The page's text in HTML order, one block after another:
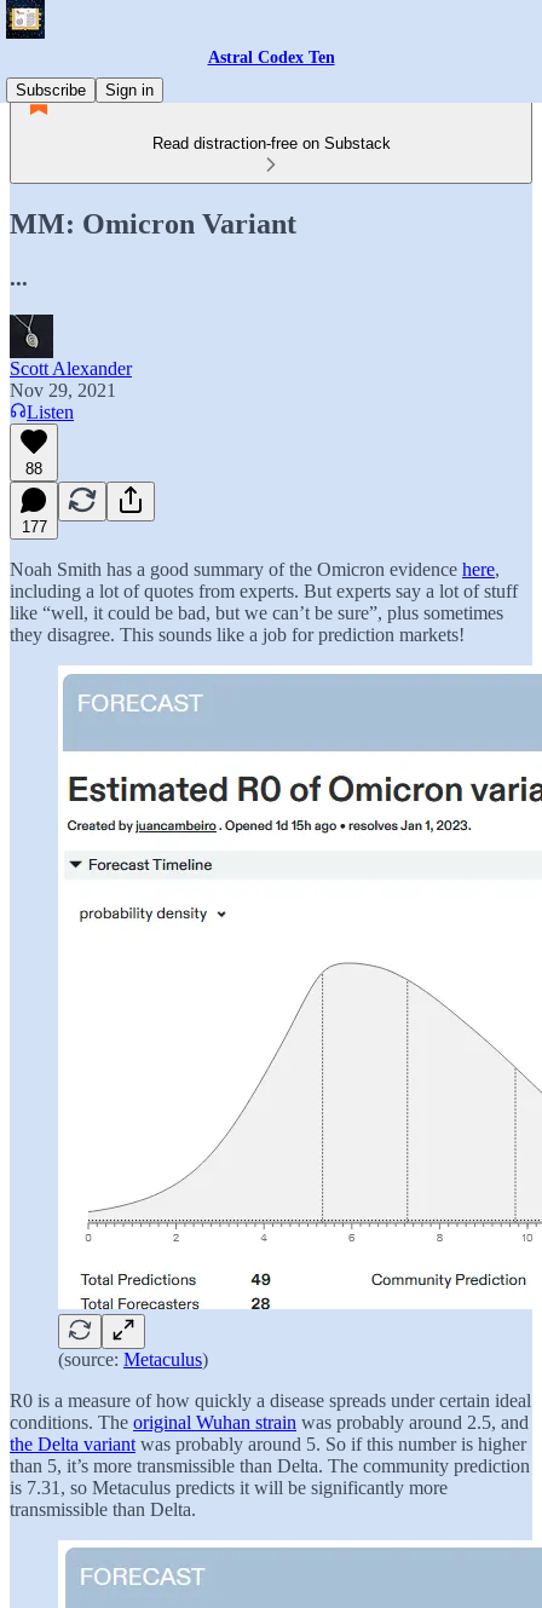
Astral Codex Ten
Subscribe
Sign in
Read distraction-free on Substack
MM: Omicron Variant
...
Scott Alexander
Nov 29, 2021
Listen
88
177
Noah Smith has a good summary of the Omicron evidence here,
including a lot of quotes from experts. But experts say a lot of stuff
like “well, it could be bad, but we can’t be sure”, plus sometimes
they disagree. This sounds like a job for prediction markets!
(source: Metaculus)
R0 is a measure of how quickly a disease spreads under certain ideal
conditions. The original Wuhan strain was probably around 2.5, and
the Delta variant was probably around 5. So if this number is higher
than 5, it’s more transmissible than Delta. The community prediction
is 7.31, so Metaculus predicts it will be significantly more
transmissible than Delta.